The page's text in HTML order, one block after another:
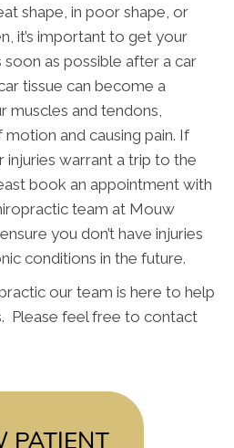
shape, in poor shape, or
it’s important to get your
as possible after a car
tissue can become a
and tendons,
and causing pain. If
injuries warrant a trip to the
book an appointment with
team at Mouw
you don’t have injuries
conditions in the future.
our team is here to help
Please feel free to contact